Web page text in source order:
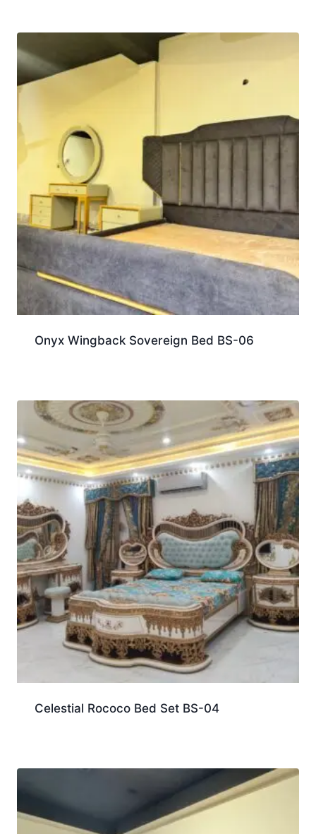
Onyx Wingback Sovereign Bed BS-06
Celestial Rococo Bed Set BS-04